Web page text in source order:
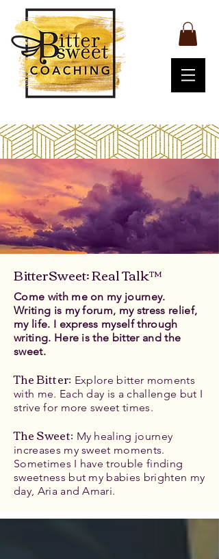
BitterSweet: Real Talk™
Come with me on my journey.
Writing is my forum, my stress relief,
my life. I express myself through
writing. Here is the bitter and the
sweet.
The Bitter: Explore bitter moments
with me. Each day is a challenge but I
strive for more sweet times.
The Sweet: My healing journey
increases my sweet moments.
Sometimes I have trouble finding
sweetness but my babies brighten my
day, Aria and Amari.